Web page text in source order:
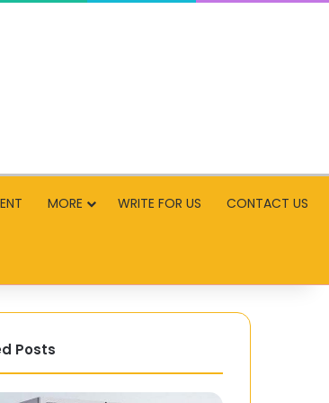
MORE WRITE FOR US CONTACT US
Posts